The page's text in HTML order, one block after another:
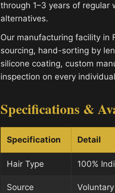
through 1–3 years of
alternatives.
Our manufacturing facility in
sourcing, hand-sorting by
silicone coating, custom
inspection on every
Specifications &
Specification Detail
Hair Type 100%
Source